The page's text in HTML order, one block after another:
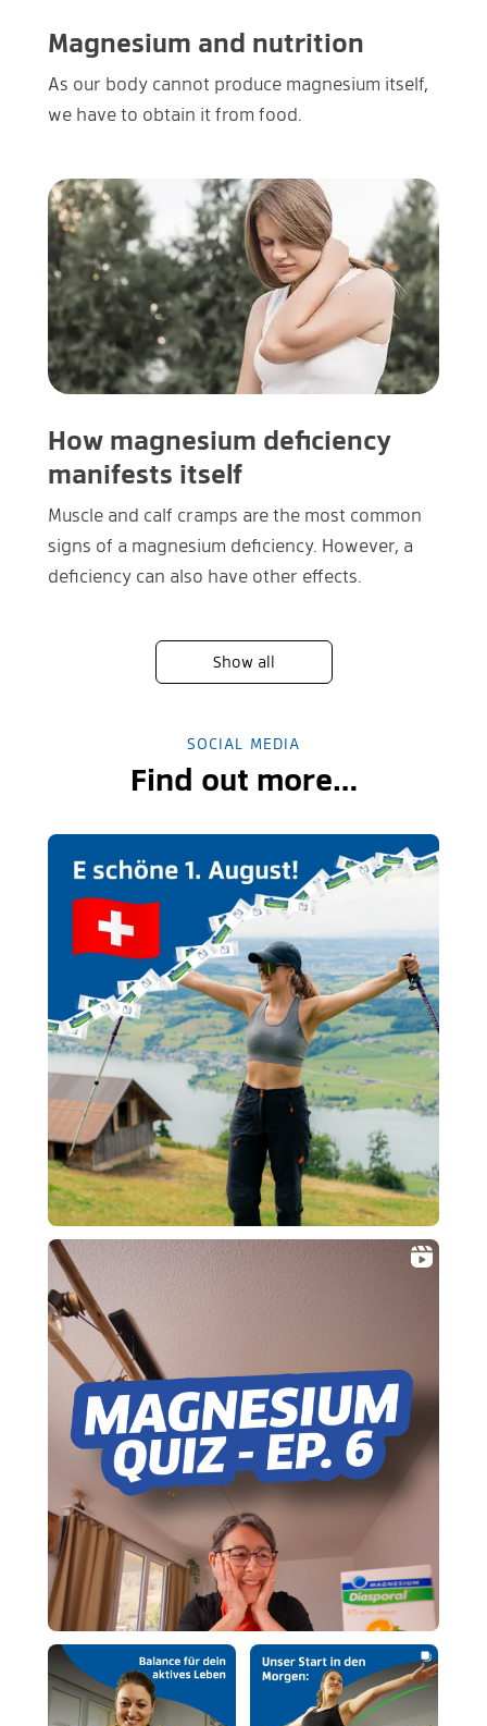
Magnesium and nutrition
As our body cannot produce magnesium itself,
we have to obtain it from food.
How magnesium deficiency
manifests itself
Muscle and calf cramps are the most common
signs of a magnesium deficiency. However, a
deficiency can also have other effects.
Show all
SOCIAL MEDIA
Find out more…